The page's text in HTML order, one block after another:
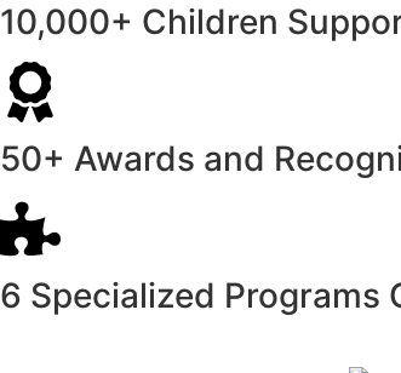
10,000+ Children
50+ Awards and
6 Specialized Programs